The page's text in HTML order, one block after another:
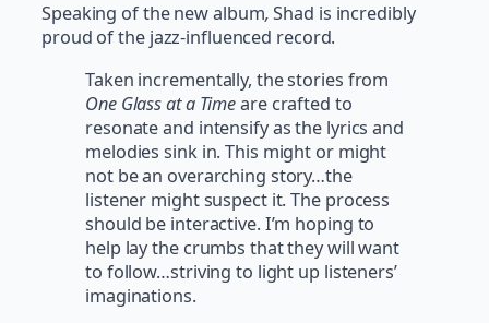
Speaking of the new album,Shad is incredibly
proud of the jazz-influenced record.
Taken incrementally, the stories from
One Glass at a Timeare crafted to
resonate and intensify as the lyrics and
melodies sink in. This might or might
not be an overarching story…the
listener might suspect it. The process
should be interactive. I’m hoping to
help lay the crumbs that they will want
to follow…striving to light up listeners’
imaginations.